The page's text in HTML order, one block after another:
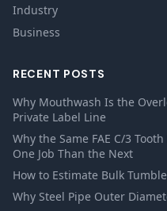
Industry
Business
RECENT POSTS
Why Mouthwash Is the
Private Label Line
Why the Same FAE C/3
One Job Than the Next
How to Estimate Bulk
Why Steel Pipe Outer